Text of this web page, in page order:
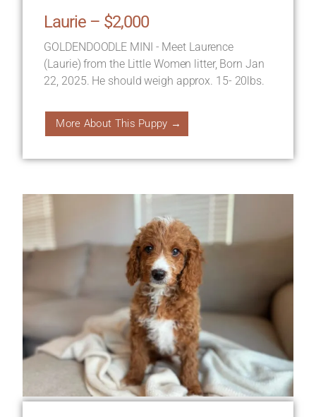
Laurie – $2,000
GOLDENDOODLE MINI - Meet Laurence
(Laurie) from the Little Women litter, Born Jan
22, 2025. He should weigh approx. 15- 20lbs.
More About This Puppy →